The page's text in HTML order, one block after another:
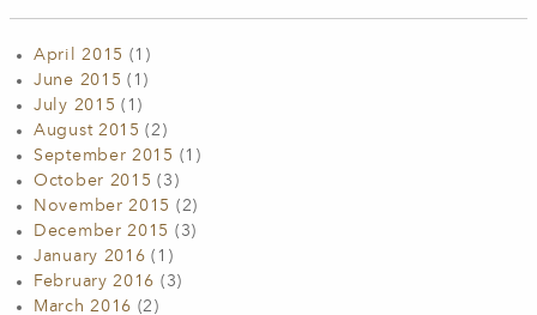
April 2015 (1)
June 2015 (1)
July 2015 (1)
August 2015 (2)
September 2015 (1)
October 2015 (3)
November 2015 (2)
December 2015 (3)
January 2016 (1)
February 2016 (3)
March 2016 (2)